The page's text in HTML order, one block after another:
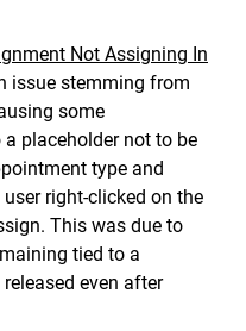
Not Assigning In
issue stemming from
some
placeholder not to be
type and
right-clicked on the
This was due to
tied to a
even after